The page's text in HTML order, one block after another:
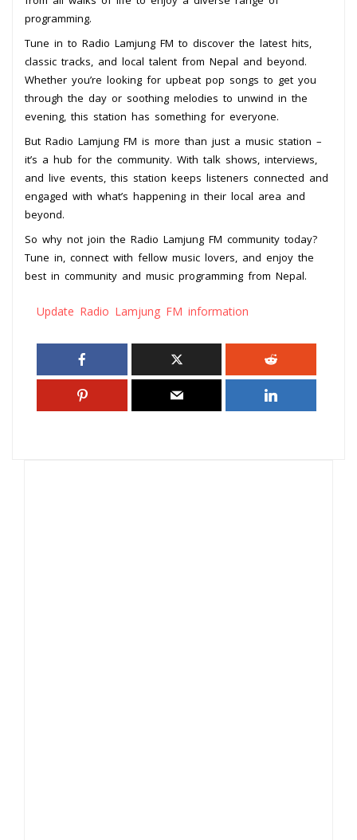
programming.
Tune in to Radio Lamjung FM to discover the latest hits,
classic tracks, and local talent from Nepal and beyond.
Whether you’re looking for upbeat pop songs to get you
through the day or soothing melodies to unwind in the
evening, this station has something for everyone.
But Radio Lamjung FM is more than just a music station –
it’s a hub for the community. With talk shows, interviews,
and live events, this station keeps listeners connected and
engaged with what’s happening in their local area and
beyond.
So why not join the Radio Lamjung FM community today?
Tune in, connect with fellow music lovers, and enjoy the
best in community and music programming from Nepal.
Update Radio Lamjung FM information